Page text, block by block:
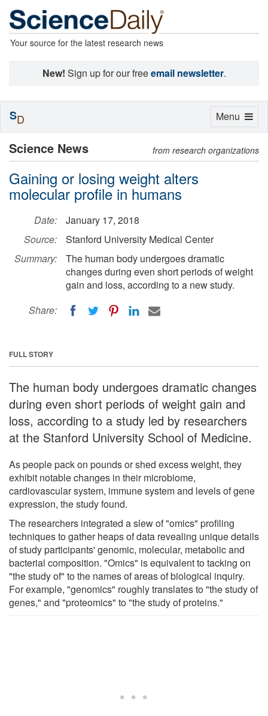
Your source for the latest research news
New! Sign up for our freeemail newsletter.
Science News from research organizations
Gaining or losing weight alters
molecular profile in humans
Date:
January 17, 2018
Source:
Stanford University Medical Center
Summary:
The human body undergoes dramatic
changes during even short periods of weight
gain and loss, according to a new study.
Share:
FULL STORY
The human body undergoes dramatic changes
during even short periods of weight gain and
loss, according to a study led by researchers
at the Stanford University School of Medicine.
As people pack on pounds or shed excess weight, they
exhibit notable changes in their microbiome,
cardiovascular system, immune system and levels of gene
expression, the study found.
The researchers integrated a slew of "omics" profiling
techniques to gather heaps of data revealing unique details
of study participants' genomic, molecular, metabolic and
bacterial composition. "Omics" is equivalent to tacking on
"the study of" to the names of areas of biological inquiry.
For example, "genomics" roughly translates to "the study of
genes," and "proteomics" to "the study of proteins."
Toggle
Menu
SD